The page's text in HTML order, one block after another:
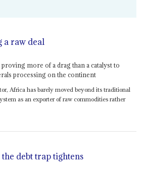
a raw deal
more of a drag than a catalyst to
processing on the continent
Africa has barely moved beyond its traditional
as an exporter of raw commodities rather
debt trap tightens